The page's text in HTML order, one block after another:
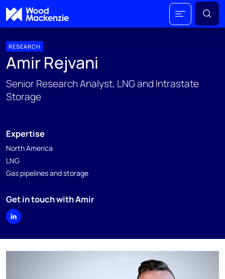
RESEARCH
Amir Rejvani
Senior Research Analyst, LNG and Intrastate
Storage
Expertise
North America
LNG
Gas pipelines and storage
Get in touch with Amir